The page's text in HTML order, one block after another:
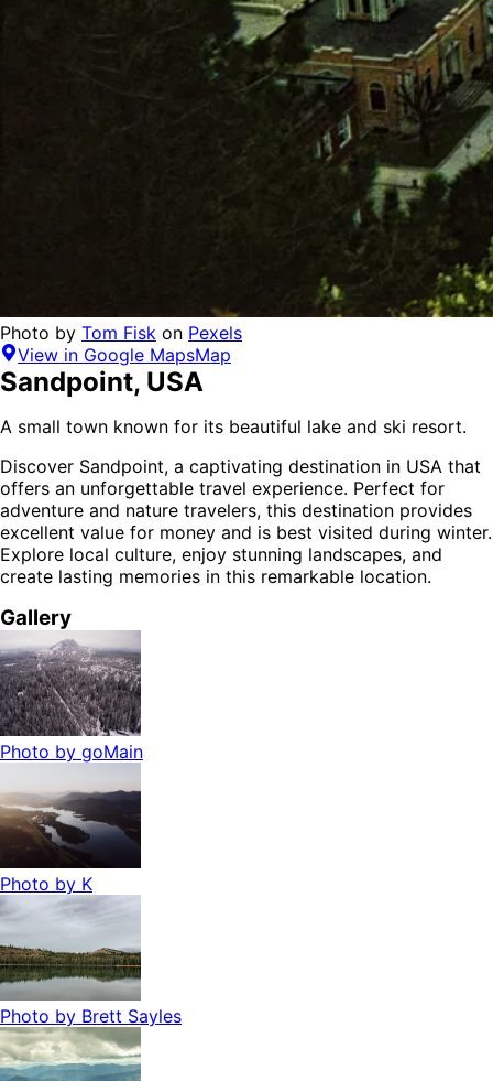
Photo by Tom Fisk on Pexels
View in Google MapsMap
Sandpoint, USA
A small town known for its beautiful lake and ski resort.
Discover Sandpoint, a captivating destination in USA that
offers an unforgettable travel experience. Perfect for
adventure and nature travelers, this destination provides
excellent value for money and is best visited during winter.
Explore local culture, enjoy stunning landscapes, and
create lasting memories in this remarkable location.
Gallery
Photo by goMain
Photo by K
Photo by Brett Sayles